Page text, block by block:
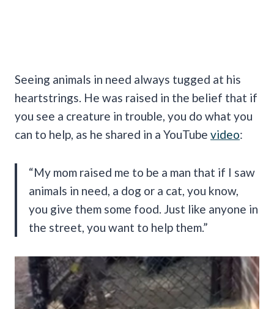
Seeing animals in need always tugged at his
heartstrings. He was raised in the belief that if
you see a creature in trouble, you do what you
can to help, as he shared in a YouTube video:
“My mom raised me to be a man that if I saw
animals in need, a dog or a cat, you know,
you give them some food. Just like anyone in
the street, you want to help them.”